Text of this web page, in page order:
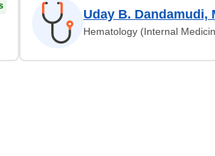
Uday B. Dandamudi,
Hematology (Internal